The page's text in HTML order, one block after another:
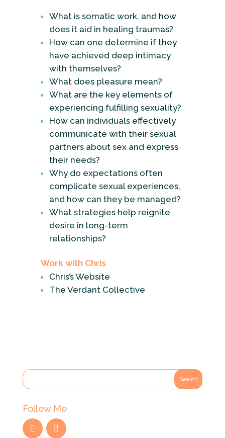
What is somatic work, and how
does it aid in healing traumas?
How can one determine if they
have achieved deep intimacy
with themselves?
What does pleasure mean?
What are the key elements of
experiencing fulfilling sexuality?
How can individuals effectively
communicate with their sexual
partners about sex and express
their needs?
Why do expectations often
complicate sexual experiences,
and how can they be managed?
What strategies help reignite
desire in long-term
relationships?
Work with Chris
Chris’s Website
The Verdant Collective
Follow Me